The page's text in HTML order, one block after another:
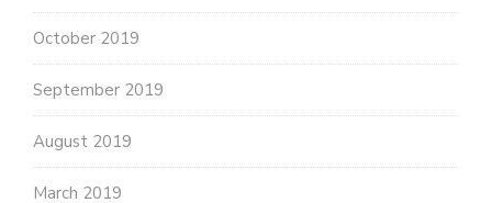
October 2019
September 2019
August 2019
March 2019